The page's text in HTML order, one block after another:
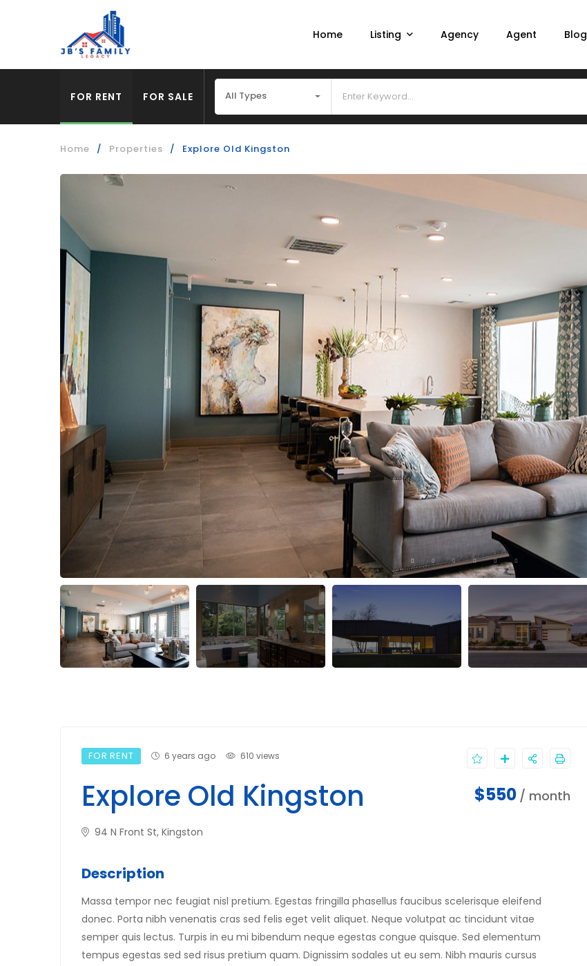
Home Listing Agency Agent Blog
FOR RENT FOR SALE All Types
Home / Properties / Explore Old Kingston
FOR RENT 6 years ago 610 views
Explore Old Kingston
94 N Front St, Kingston
$550 / month
Description
Massa tempor nec feugiat nisl pretium. Egestas fringilla phasellus faucibus scelerisque eleifend
donec. Porta nibh venenatis cras sed felis eget velit aliquet. Neque volutpat ac tincidunt vitae
semper quis lectus. Turpis in eu mi bibendum neque egestas congue quisque. Sed elementum
tempus egestas sed sed risus pretium quam. Dignissim sodales ut eu sem. Nibh mauris cursus